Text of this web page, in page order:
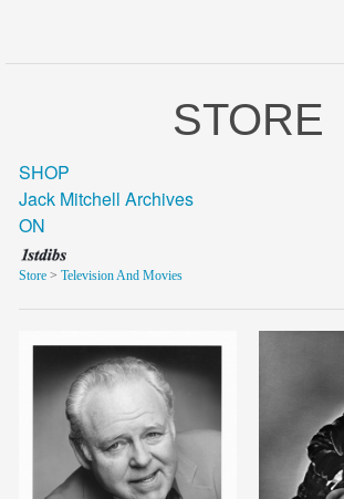
STORE
SHOP
Jack Mitchell Archives
ON
Store > Television And Movies